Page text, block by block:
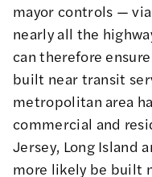
mayor controls —
nearly all the
can therefore
built near transit
metropolitan area
commercial and
Jersey, Long Island
more likely be built